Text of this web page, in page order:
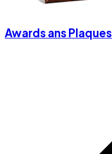
Awards ans Plaques